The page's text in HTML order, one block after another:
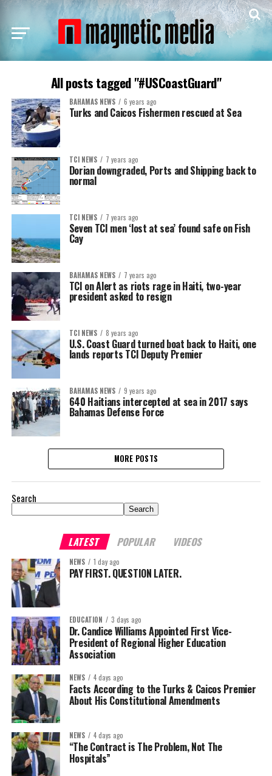
All posts tagged "#USCoastGuard"
BAHAMAS NEWS 6 years ago
Turks and Caicos Fishermen rescued at Sea
TCI NEWS 7 years ago
Dorian downgraded, Ports and Shipping back to
normal
TCI NEWS 7 years ago
Seven TCI men ‘lost at sea’ found safe on Fish
Cay
BAHAMAS NEWS 7 years ago
TCI on Alert as riots rage in Haiti, two-year
president asked to resign
TCI NEWS 8 years ago
U.S. Coast Guard turned boat back to Haiti, one
lands reports TCI Deputy Premier
BAHAMAS NEWS 9 years ago
640 Haitians intercepted at sea in 2017 says
Bahamas Defense Force
MORE POSTS
Search
Search
LATEST POPULAR VIDEOS
NEWS 1 day ago
PAY FIRST. QUESTION LATER.
EDUCATION 3 days ago
Dr. Candice Williams Appointed First Vice-
President of Regional Higher Education
Association
NEWS 4 days ago
Facts According to the Turks & Caicos Premier
About His Constitutional Amendments
NEWS 4 days ago
“The Contract is The Problem, Not The
Hospitals”